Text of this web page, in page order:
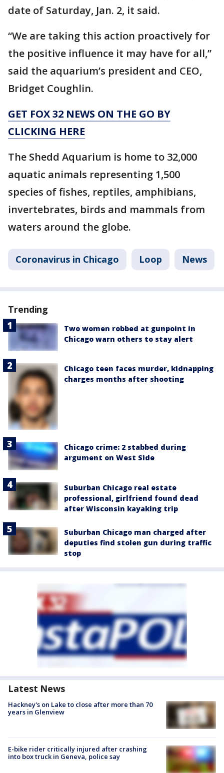
date of Saturday, Jan. 2, it said.
“We are taking this action proactively for
the positive influence it may have for all,”
said the aquarium’s president and CEO,
Bridget Coughlin.
GET FOX 32 NEWS ON THE GO BY
CLICKING HERE
The Shedd Aquarium is home to 32,000
aquatic animals representing 1,500
species of fishes, reptiles, amphibians,
invertebrates, birds and mammals from
waters around the globe.
Coronavirus in Chicago Loop News
Trending
Two women robbed at gunpoint in
Chicago warn others to stay alert
Chicago teen faces murder, kidnapping
charges months after shooting
Chicago crime: 2 stabbed during
argument on West Side
Suburban Chicago real estate
professional, girlfriend found dead
after Wisconsin kayaking trip
Suburban Chicago man charged after
deputies find stolen gun during traffic
stop
Latest News
Hackney's on Lake to close after more than 70
years in Glenview
E-bike rider critically injured after crashing
into box truck in Geneva, police say